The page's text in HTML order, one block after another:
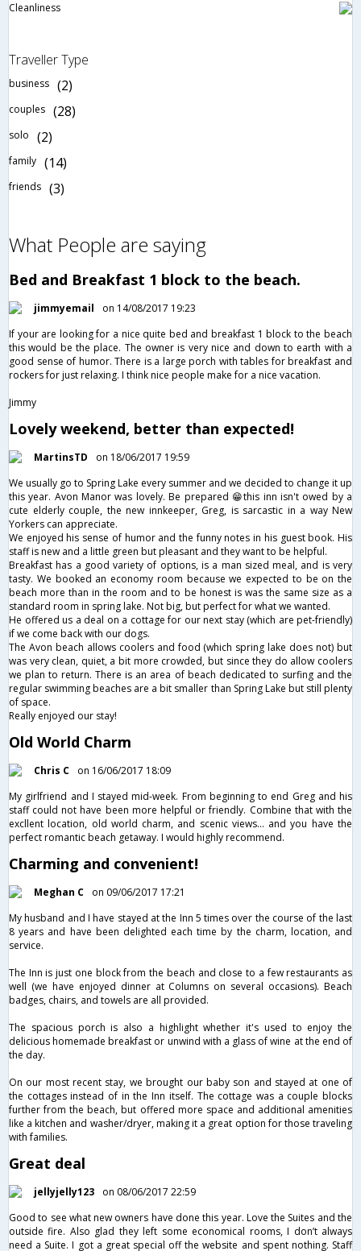
Cleanliness
Traveller Type
business (2)
couples (28)
solo (2)
family (14)
friends (3)
What People are saying
Bed and Breakfast 1 block to the beach.
jimmyemail
on 14/08/2017 19:23
If your are looking for a nice quite bed and breakfast 1 block to the beach
this would be the place. The owner is very nice and down to earth with a
good sense of humor. There is a large porch with tables for breakfast and
rockers for just relaxing. I think nice people make for a nice vacation.
Jimmy
Lovely weekend, better than expected!
MartinsTD
on 18/06/2017 19:59
We usually go to Spring Lake every summer and we decided to change it up
this year. Avon Manor was lovely. Be prepared 😁this inn isn't owed by a
cute elderly couple, the new innkeeper, Greg, is sarcastic in a way New
Yorkers can appreciate.
We enjoyed his sense of humor and the funny notes in his guest book. His
staff is new and a little green but pleasant and they want to be helpful.
Breakfast has a good variety of options, is a man sized meal, and is very
tasty. We booked an economy room because we expected to be on the
beach more than in the room and to be honest is was the same size as a
standard room in spring lake. Not big, but perfect for what we wanted.
He offered us a deal on a cottage for our next stay (which are pet-friendly)
if we come back with our dogs.
The Avon beach allows coolers and food (which spring lake does not) but
was very clean, quiet, a bit more crowded, but since they do allow coolers
we plan to return. There is an area of beach dedicated to surfing and the
regular swimming beaches are a bit smaller than Spring Lake but still plenty
of space.
Really enjoyed our stay!
Old World Charm
Chris C
on 16/06/2017 18:09
My girlfriend and I stayed mid-week. From beginning to end Greg and his
staff could not have been more helpful or friendly. Combine that with the
excllent location, old world charm, and scenic views... and you have the
perfect romantic beach getaway. I would highly recommend.
Charming and convenient!
Meghan C
on 09/06/2017 17:21
My husband and I have stayed at the Inn 5 times over the course of the last
8 years and have been delighted each time by the charm, location, and
service.
The Inn is just one block from the beach and close to a few restaurants as
well (we have enjoyed dinner at Columns on several occasions). Beach
badges, chairs, and towels are all provided.
The spacious porch is also a highlight whether it's used to enjoy the
delicious homemade breakfast or unwind with a glass of wine at the end of
the day.
On our most recent stay, we brought our baby son and stayed at one of
the cottages instead of in the Inn itself. The cottage was a couple blocks
further from the beach, but offered more space and additional amenities
like a kitchen and washer/dryer, making it a great option for those traveling
with families.
Great deal
jellyjelly123
on 08/06/2017 22:59
Good to see what new owners have done this year. Love the Suites and the
outside fire. Also glad they left some economical rooms, I don’t always
need a Suite. I got a great special off the website and spent nothing. Staff